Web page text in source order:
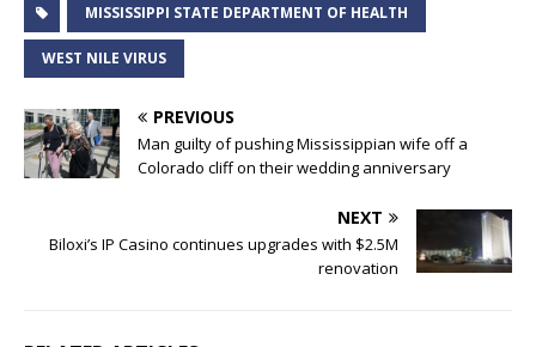
MISSISSIPPI STATE DEPARTMENT OF HEALTH
WEST NILE VIRUS
PREVIOUS
Man guilty of pushing Mississippian wife off a
Colorado cliff on their wedding anniversary
NEXT
Biloxi’s IP Casino continues upgrades with $2.5M
renovation